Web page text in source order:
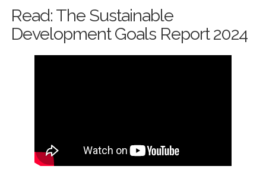
Read: The Sustainable
Development Goals Report 2024